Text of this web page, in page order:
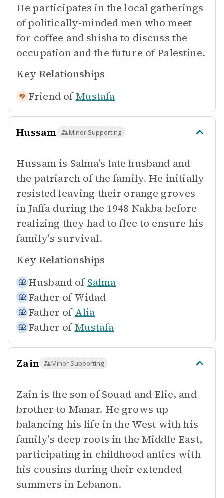
He participates in the local gatherings
of politically-minded men who meet
for coffee and shisha to discuss the
occupation and the future of Palestine.
Key Relationships
Friend of Mustafa
Hussam Minor Supporting
Hussam is Salma's late husband and
the patriarch of the family. He initially
resisted leaving their orange groves
in Jaffa during the 1948 Nakba before
realizing they had to flee to ensure his
family's survival.
Key Relationships
Husband of Salma
Father of Widad
Father of Alia
Father of Mustafa
Zain Minor Supporting
Zain is the son of Souad and Elie, and
brother to Manar. He grows up
balancing his life in the West with his
family's deep roots in the Middle East,
participating in childhood antics with
his cousins during their extended
summers in Lebanon.